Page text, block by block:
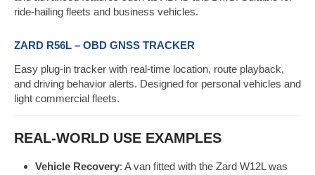
ride-hailing fleets and business vehicles.
ZARD R56L – OBD GNSS TRACKER
Easy plug-in tracker with real-time location, route playback,
and driving behavior alerts. Designed for personal vehicles and
light commercial fleets.
REAL-WORLD USE EXAMPLES
Vehicle Recovery: A van fitted with the Zard W12L was